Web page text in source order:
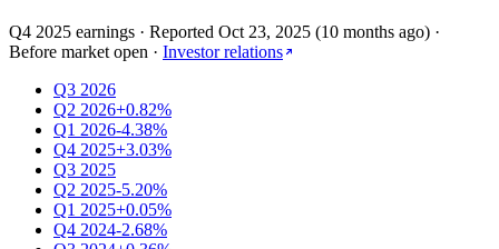
Q4 2025 earnings · Reported Oct 23, 2025 (10 months ago) ·
Before market open · Investor relations
Q3 2026
Q2 2026+0.82%
Q1 2026-4.38%
Q4 2025+3.03%
Q3 2025
Q2 2025-5.20%
Q1 2025+0.05%
Q4 2024-2.68%